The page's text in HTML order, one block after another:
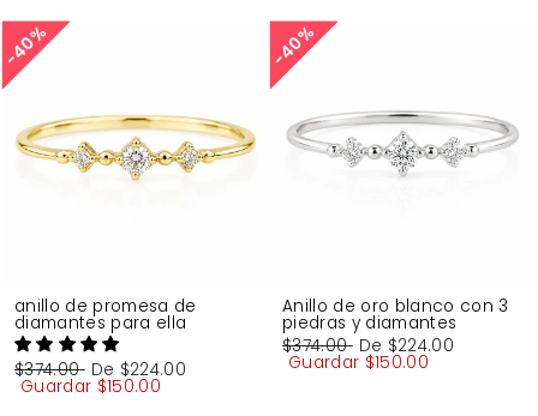
40%
40%
anillo de promesa de
diamantes para ella
Precio
habitual
$374.00 Precio
de
De $224.00
Guardar $150.00
40%
40%
Anillo de oro blanco con 3
piedras y diamantes
Precio
habitual
$374.00 Precio
de
De $224.00
Guardar $150.00